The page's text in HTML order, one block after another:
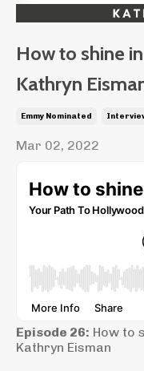
How to shine
Kathryn
Emmy Nominated
Mar 02, 2022
Episode 26: How to
Kathryn Eisman